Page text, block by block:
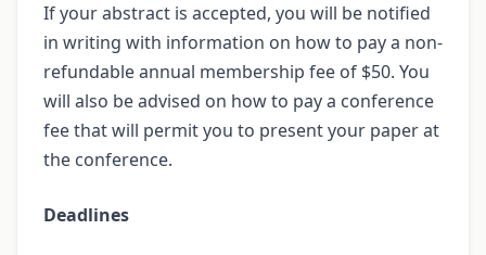
If your abstract is accepted, you will be notified
in writing with information on how to pay a non-
refundable annual membership fee of $50. You
will also be advised on how to pay a conference
fee that will permit you to present your paper at
the conference.
Deadlines